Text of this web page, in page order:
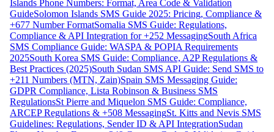
Islands Phone Numbers: Format, Area Code & Validation
GuideSolomon Islands SMS Guide 2025: Pricing, Compliance &
+677 Number FormatSomalia SMS Guide: Regulations,
Compliance & API Integration for +252 MessagingSouth Africa
SMS Compliance Guide: WASPA & POPIA Requirements
2025South Korea SMS Guide: Compliance, A2P Regulations &
Best Practices (2025)South Sudan SMS API Guide: Send SMS to
+211 Numbers (MTN, Zain)Spain SMS Messaging Guide:
GDPR Compliance, Lista Robinson & Business SMS
RegulationsSt Pierre and Miquelon SMS Guide: Compliance,
ARCEP Regulations & +508 MessagingSt. Kitts and Nevis SMS
Guidelines: Regulations, Sender ID & API IntegrationSudan